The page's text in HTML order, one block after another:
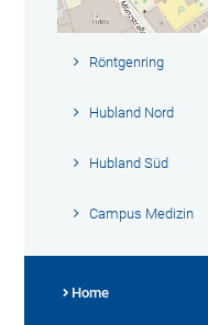
Röntgenring
Hubland Nord
Hubland Süd
Campus Medizin
Home